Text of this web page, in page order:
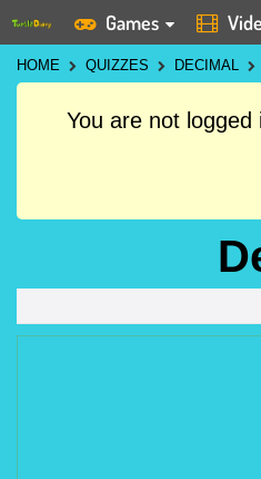
Games
HOME QUIZZES DECIMAL
You are not